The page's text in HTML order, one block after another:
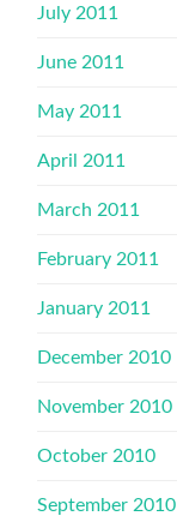
July 2011
June 2011
May 2011
April 2011
March 2011
February 2011
January 2011
December 2010
November 2010
October 2010
September 2010